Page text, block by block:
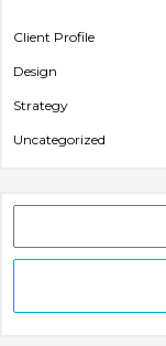
HOSTING
Client Profile
Design
Strategy
Uncategorized
Search